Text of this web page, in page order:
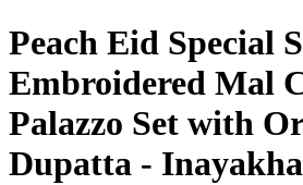
Peach Eid Special
Embroidered Mal
Palazzo Set with
Dupatta -